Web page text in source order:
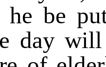
be
day